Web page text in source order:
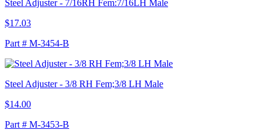
Steel Adjuster - 7/16RH Fem:7/16LH Male
$17.03
Part # M-3454-B
Steel Adjuster - 3/8 RH Fem;3/8 LH Male
$14.00
Part # M-3453-B